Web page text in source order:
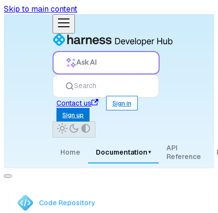
Skip to main content
Ask AI
Search
Contact us
Sign in
Sign up
Home Documentation ▾
API
Reference
Code Repository